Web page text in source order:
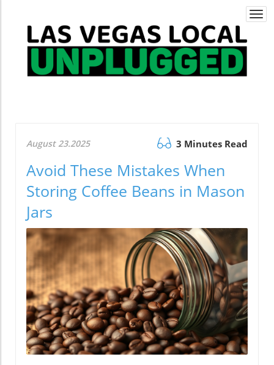
August 23.2025 3 Minutes Read
Avoid These Mistakes When
Storing Coffee Beans in Mason
Jars